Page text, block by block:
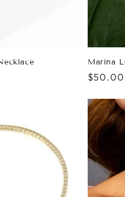
Marina
Regular
$50.00